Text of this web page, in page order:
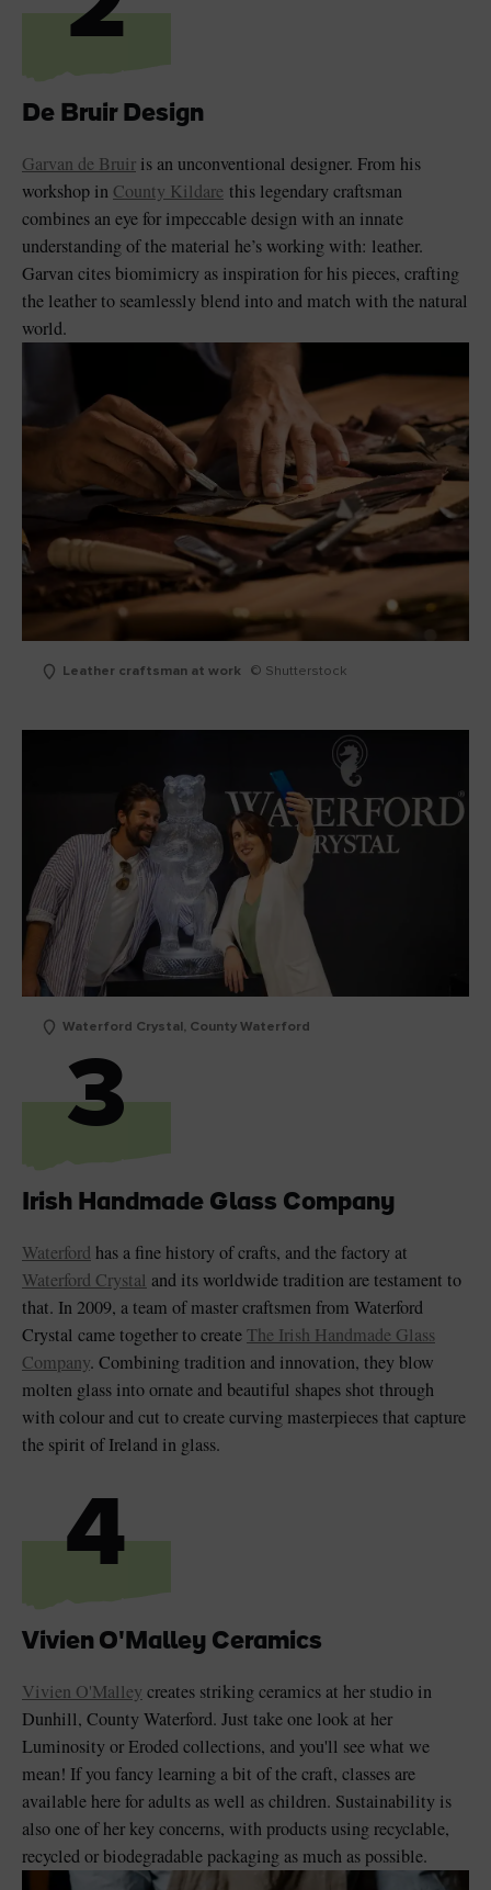
De Bruir Design
Garvan de Bruir is an unconventional designer. From his
workshop in County Kildare this legendary craftsman
combines an eye for impeccable design with an innate
understanding of the material he’s working with: leather.
Garvan cites biomimicry as inspiration for his pieces, crafting
the leather to seamlessly blend into and match with the natural
world.
Leather craftsman at work © Shutterstock
Waterford Crystal, County Waterford
3
Irish Handmade Glass Company
Waterford has a fine history of crafts, and the factory at
Waterford Crystal and its worldwide tradition are testament to
that. In 2009, a team of master craftsmen from Waterford
Crystal came together to createThe Irish Handmade Glass
Company. Combining tradition and innovation, they blow
molten glass into ornate and beautiful shapes shot through
with colour and cut to create curving masterpieces that capture
the spirit of Ireland in glass.
4
Vivien O'Malley Ceramics
Vivien O'Malley creates striking ceramics at her studio in
Dunhill, County Waterford. Just take one look at her
Luminosity or Eroded collections, and you'll see what we
mean! If you fancy learning a bit of the craft, classes are
available here for adults as well as children. Sustainability is
also one of her key concerns, with products using recyclable,
recycled or biodegradable packaging as much as possible.